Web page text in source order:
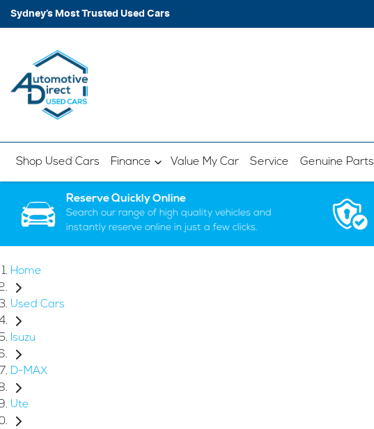
Sydney’s Most Trusted Used Cars
Shop Used Cars Finance Value My Car Service Genuine Parts
Reserve Quickly Online
Search our range of high quality vehicles and
instantly reserve online in just a few clicks.
Home
Used Cars
Isuzu
D-MAX
Ute